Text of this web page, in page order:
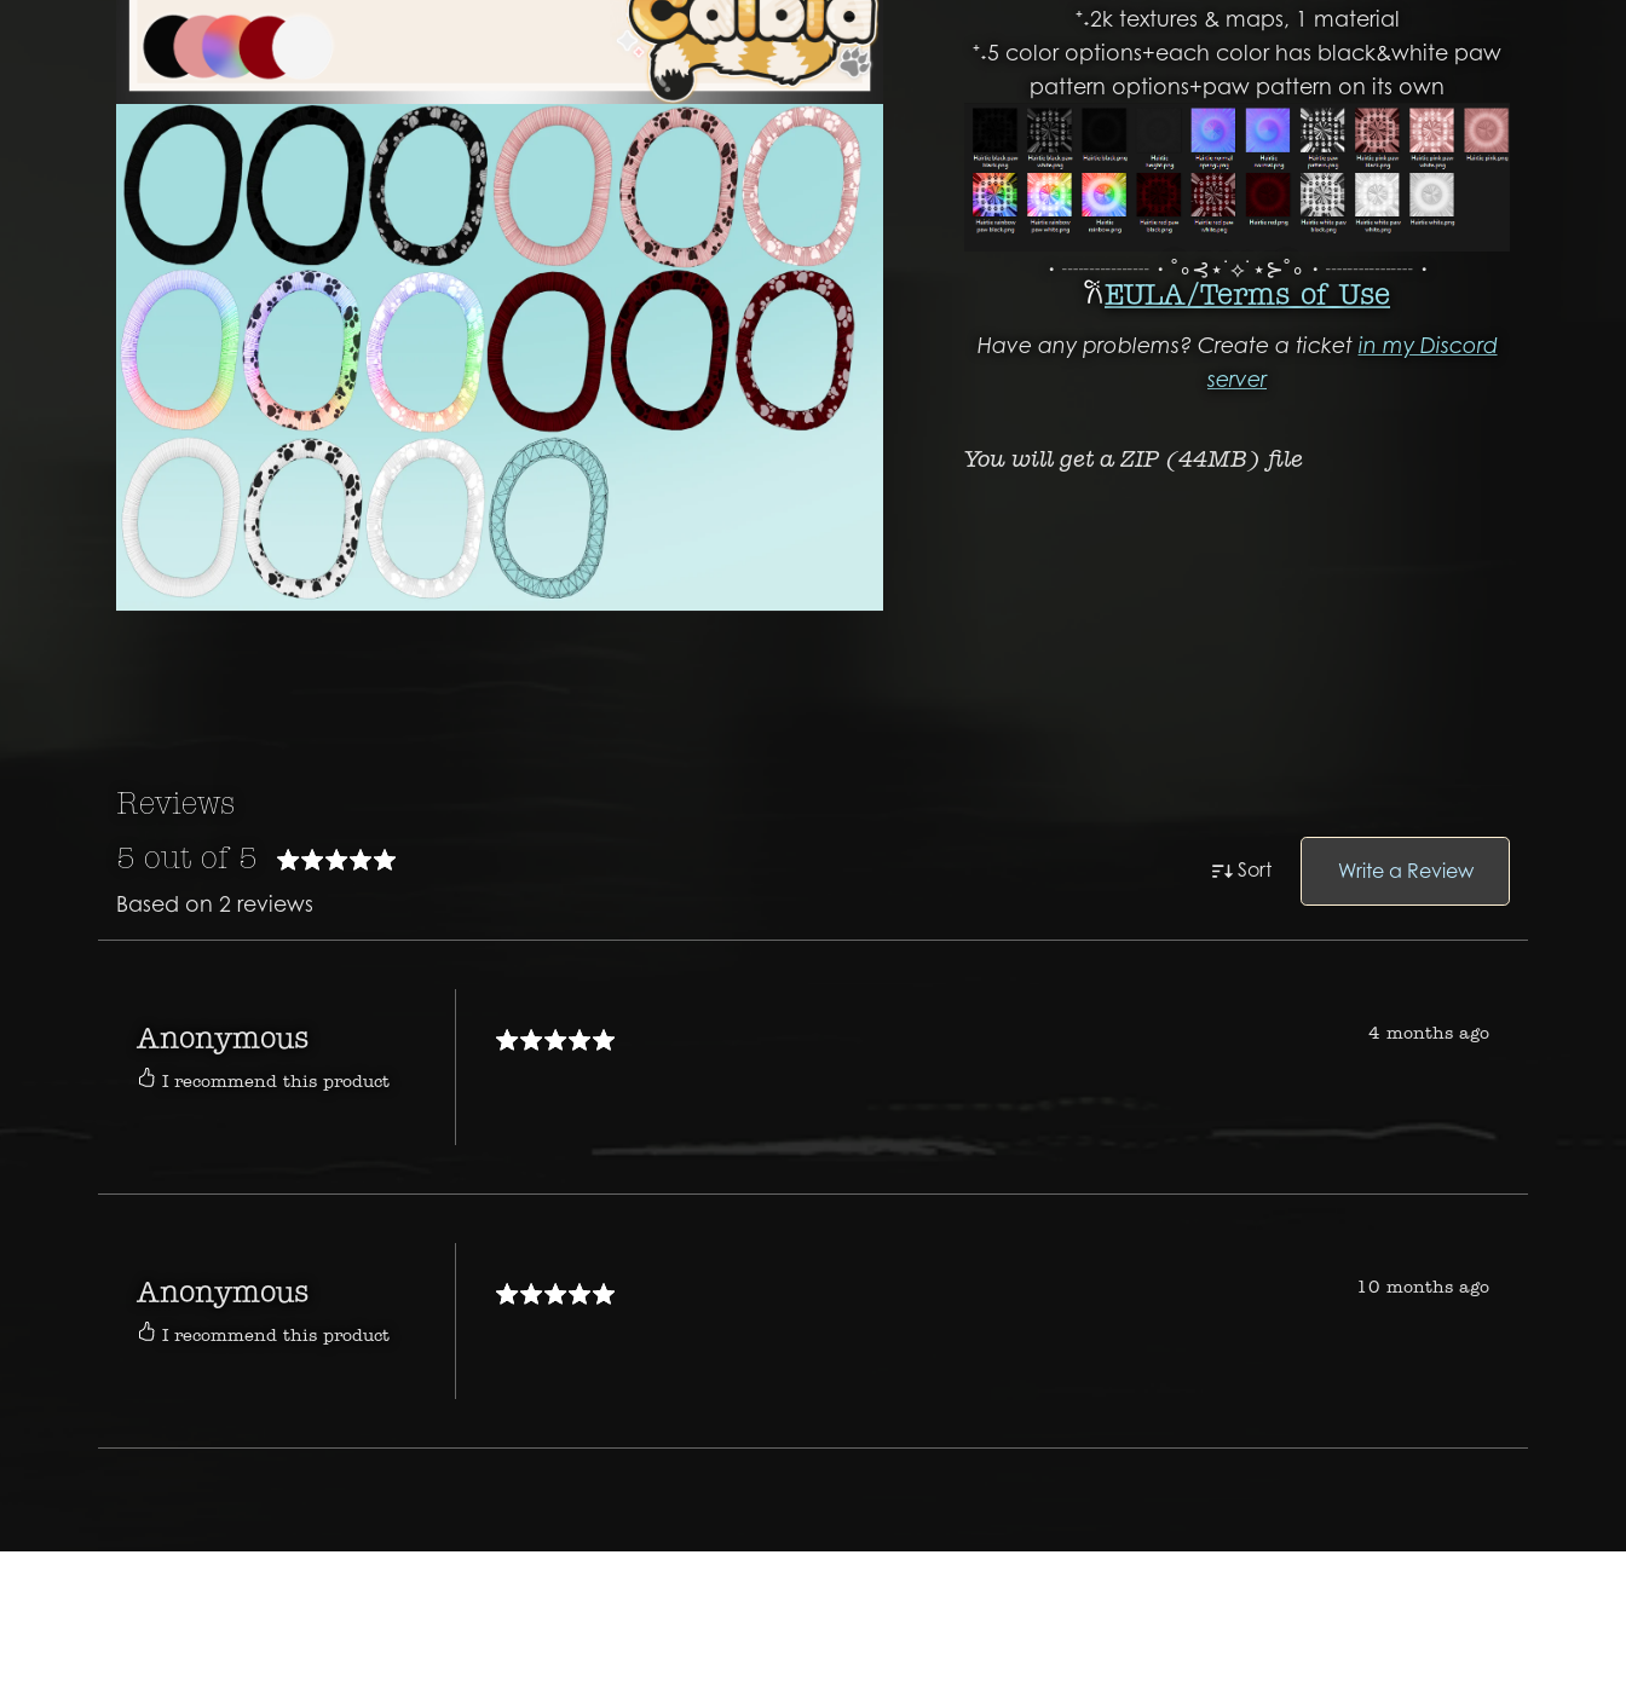
⁺˖2k textures & maps, 1 material
⁺˖5 color options+each color has black&white paw
pattern options+paw pattern on its own
・┈┈┈┈・˚∘⊰⋆˙⟡˙⋆⊱˚∘・┈┈┈┈・
𐙚EULA/ Terms of Use
Have any problems? Create a ticket in my Discord
server
You will get a ZIP (44MB) file
Reviews
5 out of 5
Based on 2 reviews
Sort Write a Review
Anonymous
I recommend this product
4 months ago
Anonymous
I recommend this product
10 months ago